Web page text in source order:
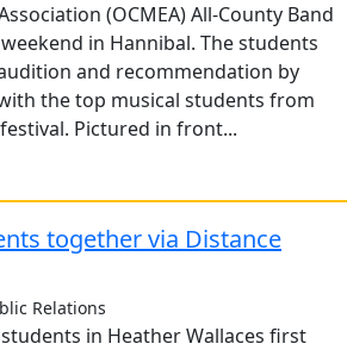
(OCMEA) All-County Band
in Hannibal. The students
and recommendation by
the top musical students from
Pictured in front...
together via Distance
Relations
in Heather Wallaces first